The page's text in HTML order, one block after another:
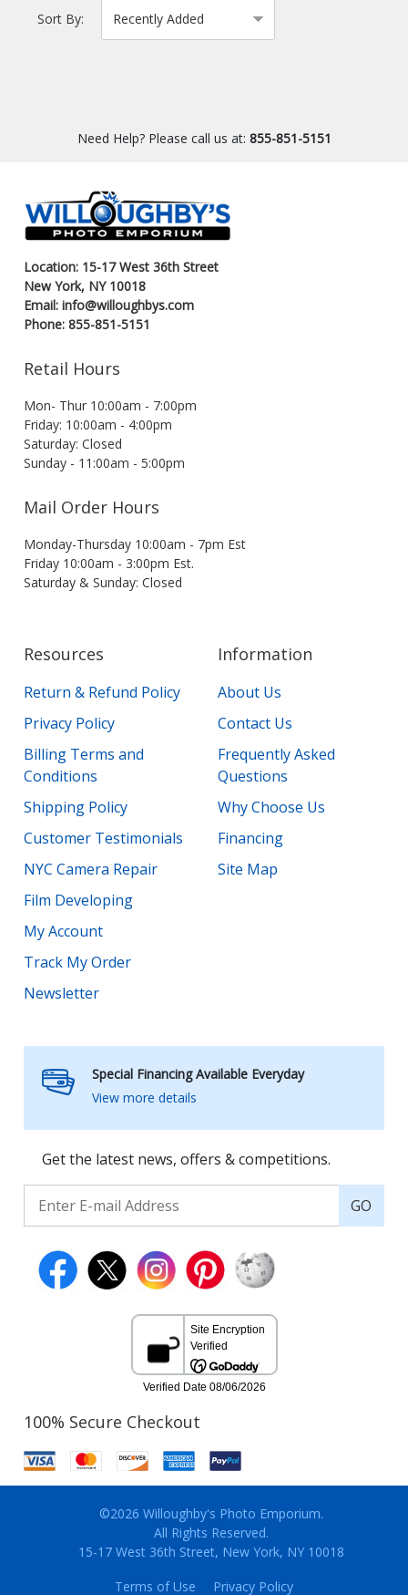
Sort By:
Need Help? Please call us at: 855-851-5151
Location: 15-17 West 36th Street
New York, NY 10018
Email: info@willoughbys.com
Phone: 855-851-5151
Retail Hours
Mon- Thur 10:00am - 7:00pm
Friday: 10:00am - 4:00pm
Saturday: Closed
Sunday - 11:00am - 5:00pm
Mail Order Hours
Monday-Thursday 10:00am - 7pm Est
Friday 10:00am - 3:00pm Est.
Saturday & Sunday: Closed
Resources
Return & Refund Policy
Privacy Policy
Billing Terms and
Conditions
Shipping Policy
Customer Testimonials
NYC Camera Repair
Film Developing
My Account
Track My Order
Newsletter
Information
About Us
Contact Us
Frequently Asked
Questions
Why Choose Us
Financing
Site Map
Special Financing Available Everyday
View more details
Get the latest news, offers & competitions.
GO
100% Secure Checkout
©2026 Willoughby's Photo Emporium.
All Rights Reserved.
15-17 West 36th Street, New York, NY 10018
Terms of Use
Privacy Policy